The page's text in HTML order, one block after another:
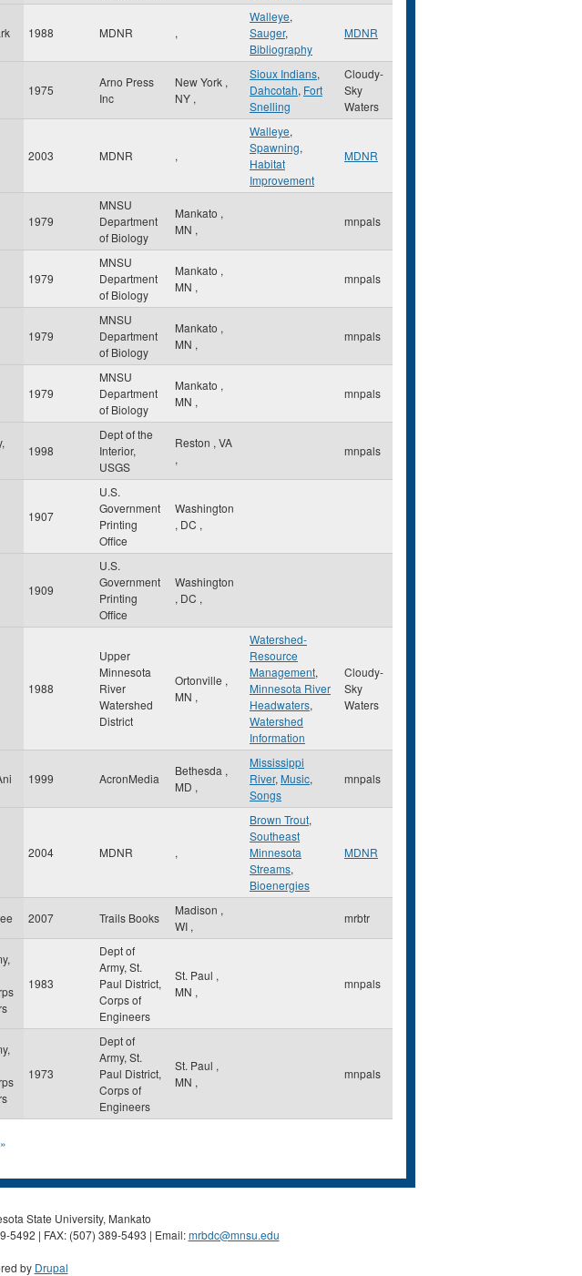
1988 MDNR ,
Walleye,
Sauger,
Bibliography
MDNR
1975
Arno Press
Inc
New York ,
NY ,
Sioux Indians,
Dahcotah, Fort
Snelling
Cloudy-
Sky
Waters
2003 MDNR ,
Walleye,
Spawning,
Habitat
Improvement
MDNR
1979
MNSU
Department
of Biology
Mankato ,
MN ,
mnpals
1979
MNSU
Department
of Biology
Mankato ,
MN ,
mnpals
1979
MNSU
Department
of Biology
Mankato ,
MN ,
mnpals
1979
MNSU
Department
of Biology
Mankato ,
MN ,
mnpals
1998
Dept of the
Interior,
USGS
Reston , VA
,
mnpals
1907
U.S.
Government
Printing
Office
Washington
, DC ,
1909
U.S.
Government
Printing
Office
Washington
, DC ,
1988
Upper
Minnesota
River
Watershed
District
Ortonville ,
MN ,
Watershed-
Resource
Management,
Minnesota River
Headwaters,
Watershed
Information
Cloudy-
Sky
Waters
1999 AcronMedia
Bethesda ,
MD ,
Mississippi
River, Music,
Songs
mnpals
2004 MDNR ,
Brown Trout,
Southeast
Minnesota
Streams,
Bioenergies
MDNR
2007 Trails Books
Madison ,
WI ,
mrbtr
1983
Dept of
Army, St.
Paul District,
Corps of
Engineers
St. Paul ,
MN ,
mnpals
1973
Dept of
Army, St.
Paul District,
Corps of
Engineers
St. Paul ,
MN ,
mnpals
State University, Mankato
5492 | FAX: (507) 389-5493 | Email:mrbdc@mnsu.edu
by Drupal